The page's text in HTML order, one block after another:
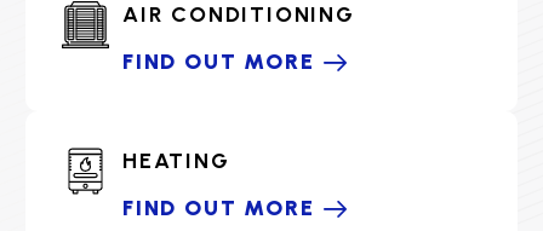
AIR CONDITIONING
FIND OUT MORE
HEATING
FIND OUT MORE